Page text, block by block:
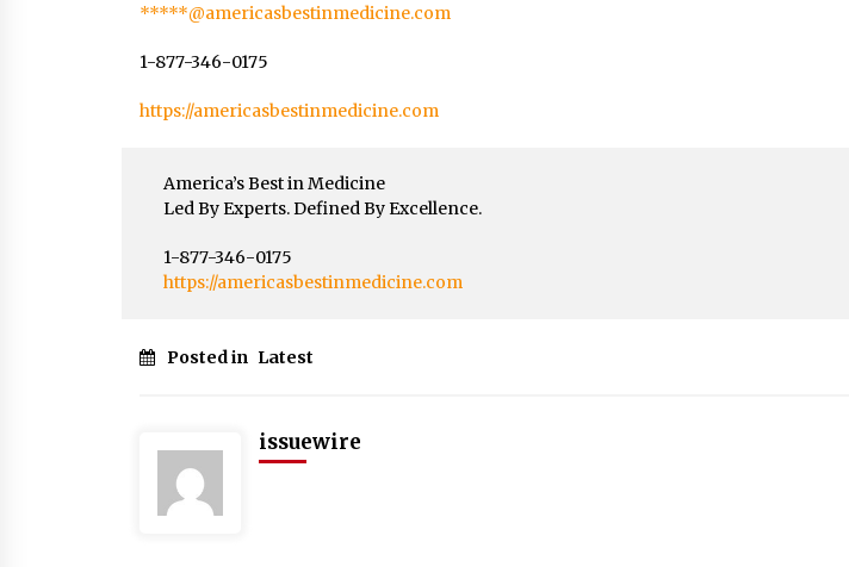
*****@americasbestinmedicine.com
1-877-346-0175
https://americasbestinmedicine.com
America’s Best in Medicine
Led By Experts. Defined By Excellence.
1-877-346-0175
https://americasbestinmedicine.com
Posted in Latest
issuewire